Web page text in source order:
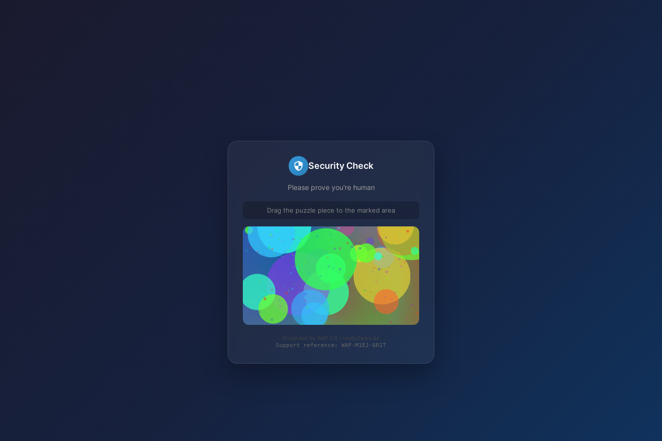
Security Check
Please prove you're human
Drag the puzzle piece to the marked area
Protected by WAF 2.0 | ready2bike.de
Support reference: WAF-M1EJ-6R1T